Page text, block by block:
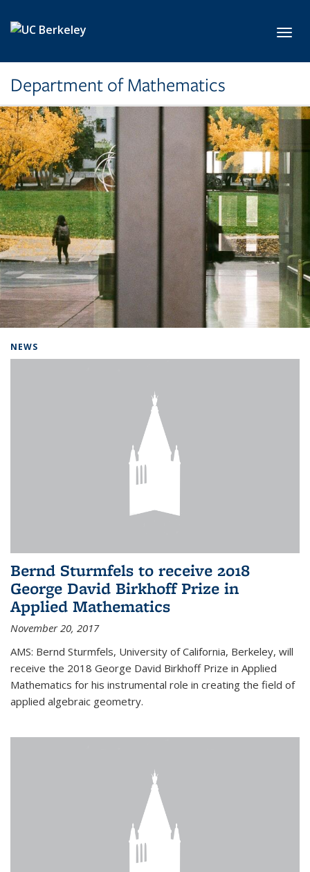
Department of Mathematics
NEWS
Bernd Sturmfels to receive 2018
George David Birkhoff Prize in
Applied Mathematics
November 20, 2017
AMS: Bernd Sturmfels, University of California, Berkeley, will
receive the 2018 George David Birkhoff Prize in Applied
Mathematics for his instrumental role in creating the field of
applied algebraic geometry.